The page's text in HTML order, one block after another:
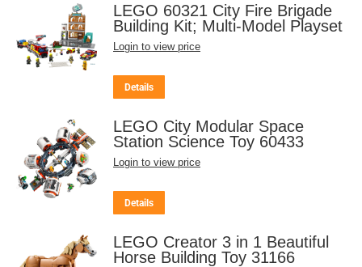
LEGO 60321 City Fire Brigade
Building Kit; Multi-Model Playset
Login to view price
Details
LEGO City Modular Space
Station Science Toy 60433
Login to view price
Details
LEGO Creator 3 in 1 Beautiful
Horse Building Toy 31166